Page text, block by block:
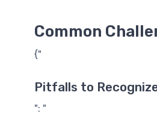
Common
{"
Pitfalls to
": "